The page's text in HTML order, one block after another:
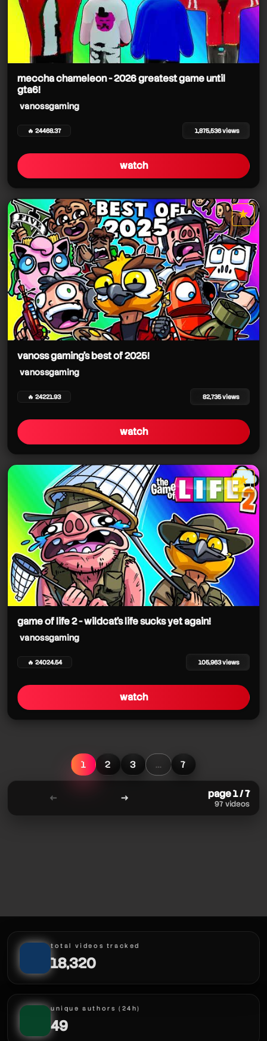
meccha chameleon - 2026 greatest game until
gta6!
vanossgaming
🔥 24468.37 1,875,536 views
watch
★
star it
vanoss gaming's best of 2025!
vanossgaming
🔥 24221.93 82,735 views
watch
★
star it
game of life 2 - wildcat's life sucks yet again!
vanossgaming
🔥 24024.54 105,963 views
watch
1 2 3 … 7
← → page 1 / 7
97 videos
total videos tracked
18,320
unique authors (24h)
49